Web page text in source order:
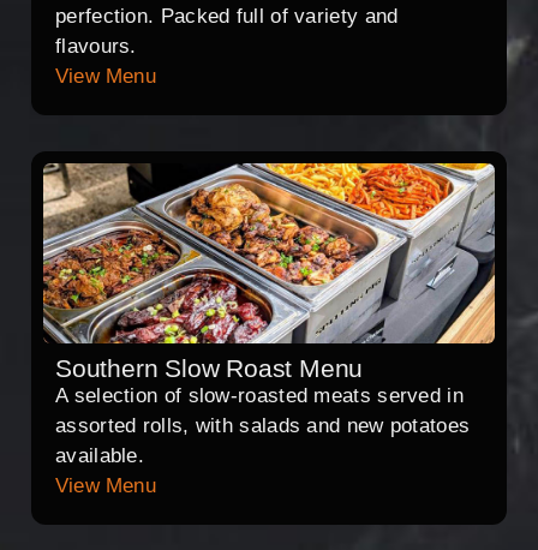
perfection. Packed full of variety and
flavours.
View Menu
Southern Slow Roast Menu
A selection of slow-roasted meats served in
assorted rolls, with salads and new potatoes
available.
View Menu